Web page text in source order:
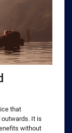
that
It is
without